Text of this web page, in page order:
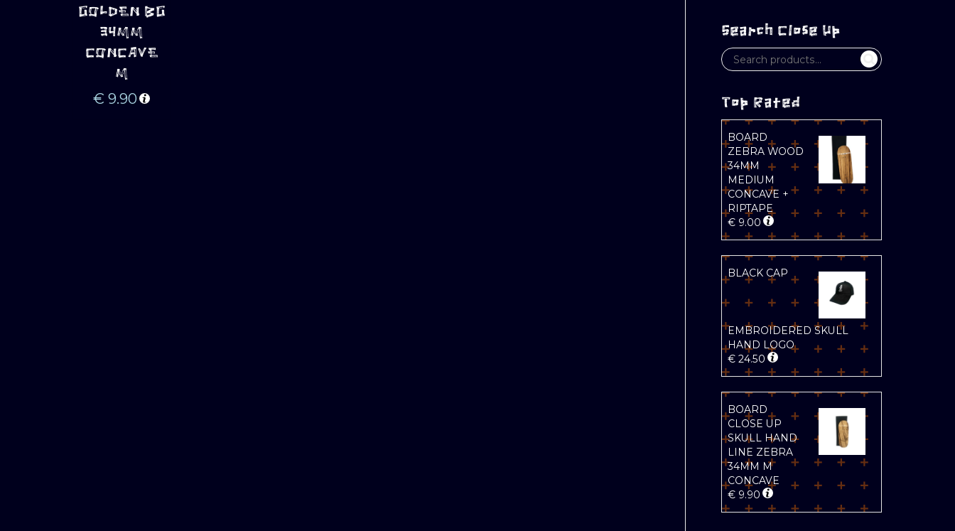
GOLDEN BG
34MM
CONCAVE
M
€ 9.90
Search Close Up
Top Rated
BOARD
ZEBRA WOOD
34MM
MEDIUM
CONCAVE +
RIPTAPE
€9.00
BLACK CAP
EMBROIDERED SKULL
HAND LOGO
€24.50
BOARD
CLOSE UP
SKULL HAND
LINE ZEBRA
34MM M
CONCAVE
€9.90